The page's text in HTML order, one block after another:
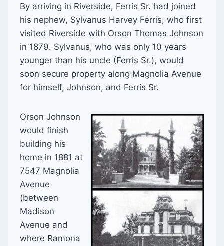
By arriving in Riverside, Ferris Sr. had joined
his nephew, Sylvanus Harvey Ferris, who first
visited Riverside with Orson Thomas Johnson
in 1879. Sylvanus, who was only 10 years
younger than his uncle (Ferris Sr.), would
soon secure property along Magnolia Avenue
for himself, Johnson, and Ferris Sr.
Orson Johnson
would finish
building his
home in 1881 at
7547 Magnolia
Avenue
(between
Madison
Avenue and
where Ramona